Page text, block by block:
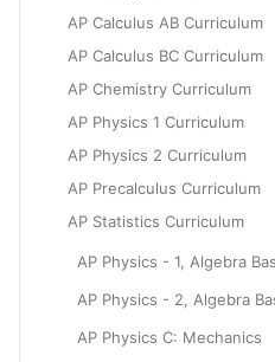
AP Calculus AB Curriculum
AP Calculus BC Curriculum
AP Chemistry Curriculum
AP Physics 1 Curriculum
AP Physics 2 Curriculum
AP Precalculus Curriculum
AP Statistics Curriculum
AP Physics - 1, Algebra
AP Physics - 2, Algebra
AP Physics C: Mechanics